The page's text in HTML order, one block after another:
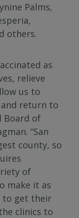
Palms,
others.
as
relieve
us to
return to
Board of
“San
county, so
of
make it as
to get their
clinics to